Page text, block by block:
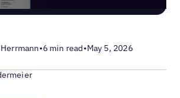
•6 min read•May 5, 2026